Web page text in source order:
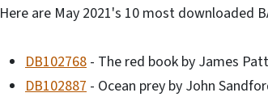
Here are May 2021's 10 most downloaded
DB102768 - The red book by James
DB102887 - Ocean prey by John